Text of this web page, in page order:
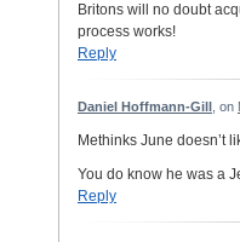
Britons will no doubt
process works!
Reply
Daniel Hoffmann-Gill , on
Methinks June doesn’t
You do know he was a
Reply